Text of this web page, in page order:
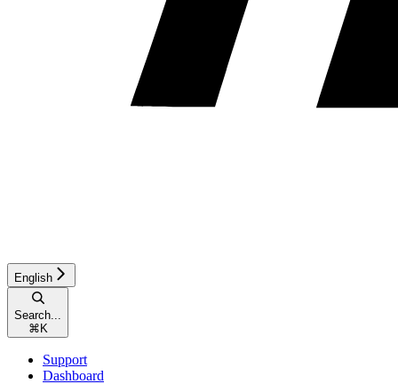
English
Search...
⌘ K
Support
Dashboard